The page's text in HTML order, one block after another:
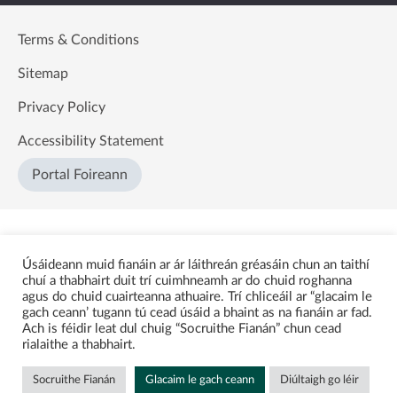
Terms & Conditions
Sitemap
Privacy Policy
Accessibility Statement
Portal Foireann
Úsáideann muid fianáin ar ár láithreán gréasáin chun an taithí
chuí a thabhairt duit trí cuimhneamh ar do chuid roghanna
agus do chuid cuairteanna athuaire. Trí chliceáil ar “glacaim le
gach ceann’ tugann tú cead úsáid a bhaint as na fianáin ar fad.
Ach is féidir leat dul chuig “Socruithe Fianán” chun cead
rialaithe a thabhairt.
Socruithe Fianán Glacaim le gach ceann Diúltaigh go léir